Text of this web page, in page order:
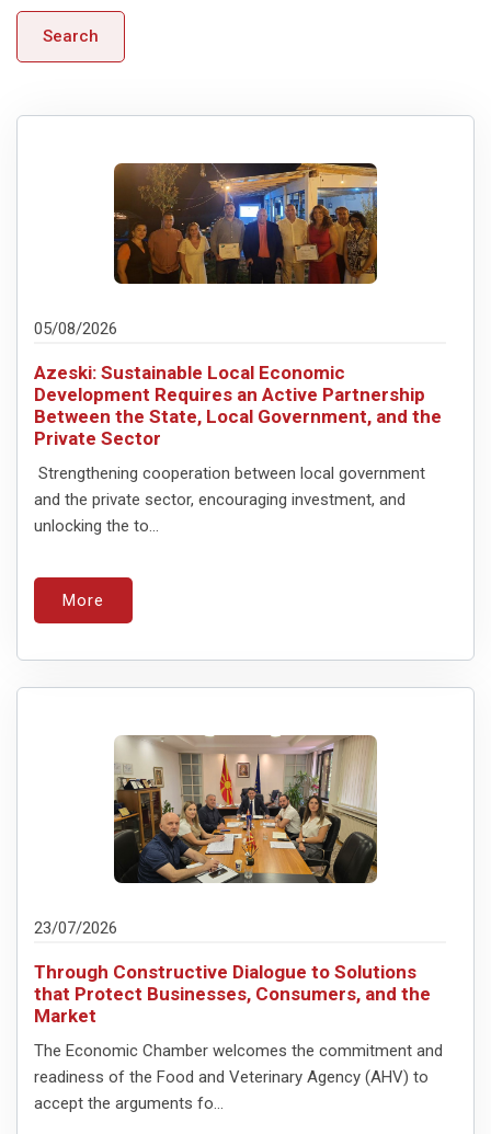
Search
05/08/2026
Azeski: Sustainable Local Economic
Development Requires an Active Partnership
Between the State, Local Government, and the
Private Sector
Strengthening cooperation between local government
and the private sector, encouraging investment, and
unlocking the to...
More
23/07/2026
Through Constructive Dialogue to Solutions
that Protect Businesses, Consumers, and the
Market
The Economic Chamber welcomes the commitment and
readiness of the Food and Veterinary Agency (AHV) to
accept the arguments fo...